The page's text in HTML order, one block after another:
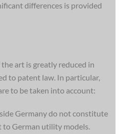
differences is provided
art is greatly reduced in
to patent law. In particular,
to be taken into account:
Germany do not constitute
German utility models.